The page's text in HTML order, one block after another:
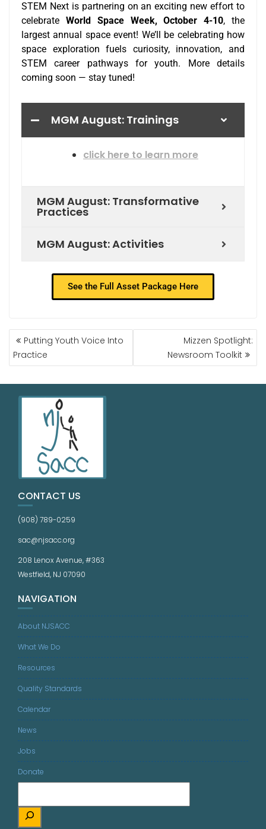
STEM Next is partnering on an exciting new effort to
celebrate World Space Week, October 4-10, the
largest annual space event! We’ll be celebrating how
space exploration fuels curiosity, innovation, and
STEM career pathways for youth. More details
coming soon — stay tuned!
MGM August: Trainings
click here to learn more
MGM August: Transformative
Practices
MGM August: Activities
See the Full Asset Package Here
Putting Youth Voice Into
Practice
Mizzen Spotlight:
Newsroom Toolkit
CONTACT US
(908) 789-0259
sac@njsacc.org
208 Lenox Avenue, #363
Westfield, NJ 07090
NAVIGATION
About NJSACC
What We Do
Resources
Quality Standards
Calendar
News
Jobs
Donate